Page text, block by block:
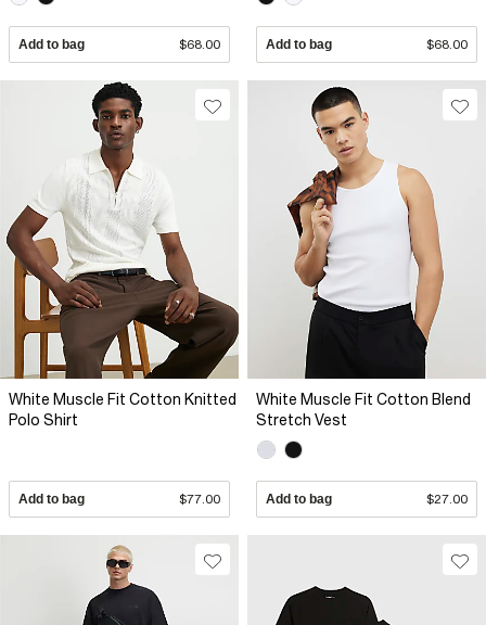
Add to bag $68.00 Add to bag $68.00
White Muscle Fit Cotton Knitted
Polo Shirt
Add to bag $77.00
White Muscle Fit Cotton Blend
Stretch Vest
Add to bag $27.00